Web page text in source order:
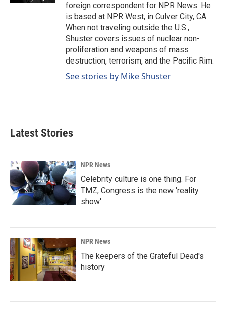
foreign correspondent for NPR News. He
is based at NPR West, in Culver City, CA.
When not traveling outside the U.S.,
Shuster covers issues of nuclear non-
proliferation and weapons of mass
destruction, terrorism, and the Pacific Rim.
See stories by Mike Shuster
Latest Stories
NPR News
Celebrity culture is one thing. For
TMZ, Congress is the new 'reality
show'
NPR News
The keepers of the Grateful Dead's
history